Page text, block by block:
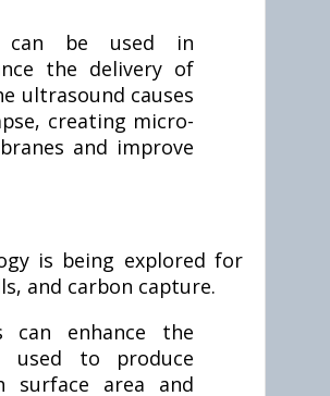
can be used in
the delivery of
ultrasound causes
creating micro-
and improve
is being explored for
and carbon capture.
can enhance the
used to produce
surface area and